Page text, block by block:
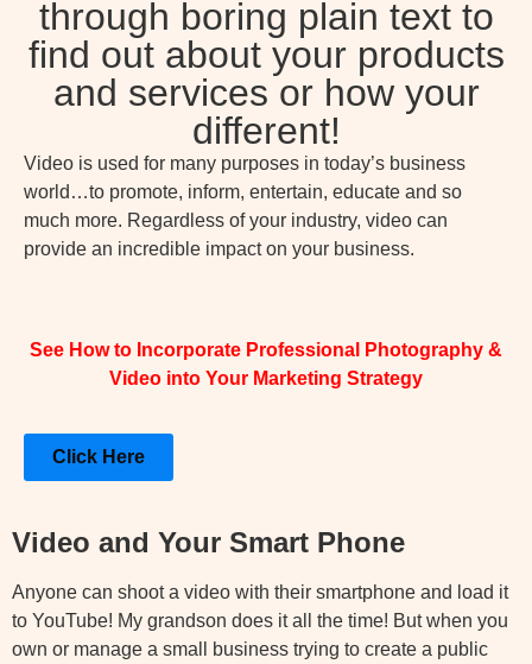
through boring plain text to
find out about your products
and services or how your
different!
Video is used for many purposes in today’s business
world…to promote, inform, entertain, educate and so
much more. Regardless of your industry, video can
provide an incredible impact on your business.
Click Here
See How to Incorporate Professional Photography &
Video into Your Marketing Strategy
Video and Your Smart Phone
Anyone can shoot a video with their smartphone and load it
to YouTube! My grandson does it all the time! But when you
own or manage a small business trying to create a public